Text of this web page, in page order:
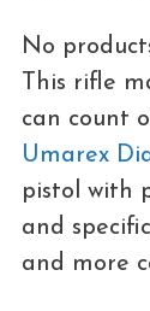
No
This rifle
can count
Umarex
pistol with
and
and more